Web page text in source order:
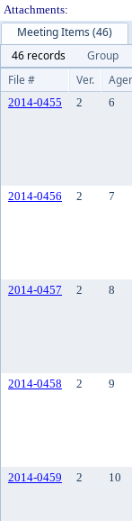
Attachments:
Meeting Items (46)
46 records
Group
File #
Ver.
2014-0455 2 6
2014-0456
2 7
2014-0457
2 8
2014-0458
2 9
2014-0459
2 10